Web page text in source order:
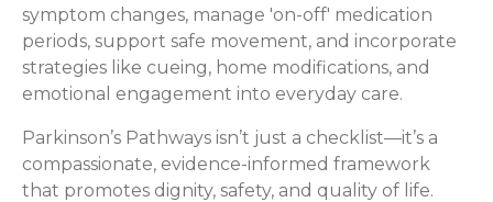
symptom changes, manage 'on-off' medication
periods, support safe movement, and incorporate
strategies like cueing, home modifications, and
emotional engagement into everyday care.
Parkinson’s Pathways isn’t just a checklist—it’s a
compassionate, evidence-informed framework
that promotes dignity, safety, and quality of life.